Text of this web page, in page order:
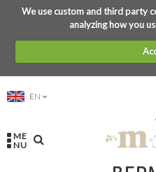
We use custom and third party
analyzing how you
EN
ME
NU